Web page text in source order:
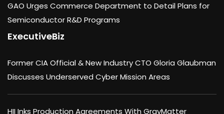
GAO Urges Commerce Department to Detail Plans for
Semiconductor R&D Programs
ExecutiveBiz
Former CIA Official & New Industry CTO Gloria Glaubman
Discusses Underserved Cyber Mission Areas
HII Inks Production Agreements With GrayMatter